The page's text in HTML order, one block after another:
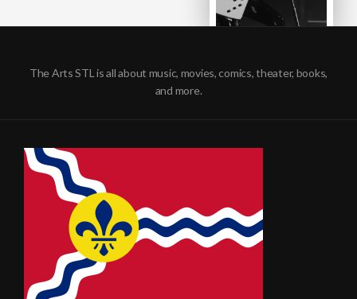
The Arts STL is all about music, movies, comics, theater, books,
and more.